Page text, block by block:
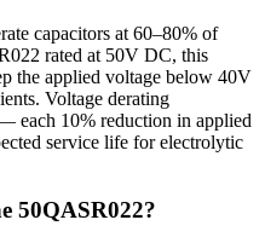
capacitors at 60–80% of
rated at 50V DC, this
the applied voltage below 40V
Voltage derating
each 10% reduction in applied
service life for electrolytic
50QASR022?